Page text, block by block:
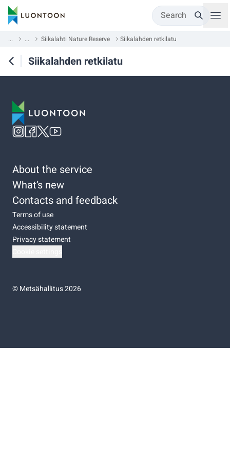
Search
... ... Siikalahti Nature Reserve Siikalahden retkilatu
Siikalahden retkilatu
About the service
What’s new
Contacts and feedback
Terms of use
Accessibility statement
Privacy statement
©Metsähallitus 2026